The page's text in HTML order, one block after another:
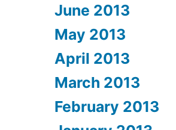
June 2013
May 2013
April 2013
March 2013
February 2013